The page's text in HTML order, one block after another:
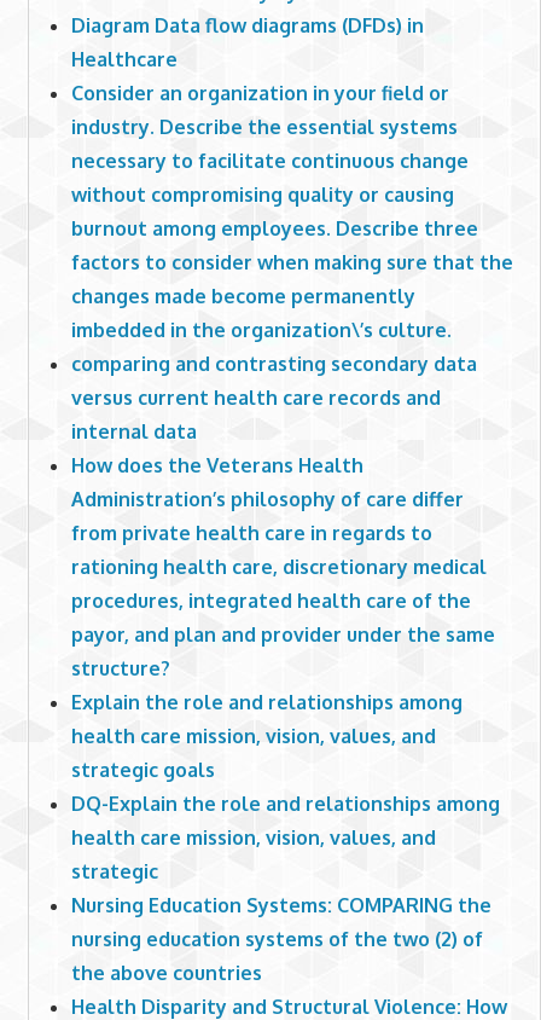
Diagram Data flow diagrams (DFDs) in
Healthcare
Consider an organization in your field or
industry. Describe the essential systems
necessary to facilitate continuous change
without compromising quality or causing
burnout among employees. Describe three
factors to consider when making sure that the
changes made become permanently
imbedded in the organization\’s culture.
comparing and contrasting secondary data
versus current health care records and
internal data
How does the Veterans Health
Administration’s philosophy of care differ
from private health care in regards to
rationing health care, discretionary medical
procedures, integrated health care of the
payor, and plan and provider under the same
structure?
Explain the role and relationships among
health care mission, vision, values, and
strategic goals
DQ-Explain the role and relationships among
health care mission, vision, values, and
strategic
Nursing Education Systems: COMPARING the
nursing education systems of the two (2) of
the above countries
Health Disparity and Structural Violence: How